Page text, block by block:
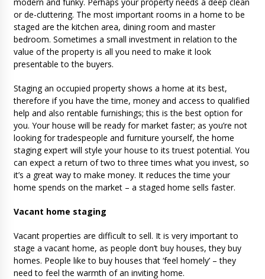
or de-cluttering. The most important rooms in a home to be
staged are the kitchen area, dining room and master
bedroom. Sometimes a small investment in relation to the
value of the property is all you need to make it look
presentable to the buyers.
Staging an occupied property shows a home at its best,
therefore if you have the time, money and access to qualified
help and also rentable furnishings; this is the best option for
you. Your house will be ready for market faster; as you’re not
looking for tradespeople and furniture yourself, the home
staging expert will style your house to its truest potential. You
can expect a return of two to three times what you invest, so
it’s a great way to make money. It reduces the time your
home spends on the market – a staged home sells faster.
Vacant home staging
Vacant properties are difficult to sell. It is very important to
stage a vacant home, as people don’t buy houses, they buy
homes. People like to buy houses that ‘feel homely’ – they
need to feel the warmth of an inviting home.